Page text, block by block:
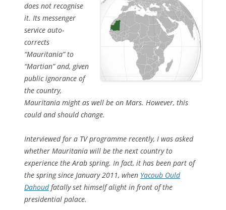
does not recognise
it. Its messenger
service auto-
corrects
“Mauritania” to
“Martian” and, given
public ignorance of
the country,
Mauritania might as well be on Mars. However, this
could and should change.
Interviewed for a TV programme recently, I was asked
whether Mauritania will be the next country to
experience the Arab spring. In fact, it has been part of
the spring since January 2011, when Yacoub Ould
Dahoudfatally set himself alight in front of the
presidential palace.